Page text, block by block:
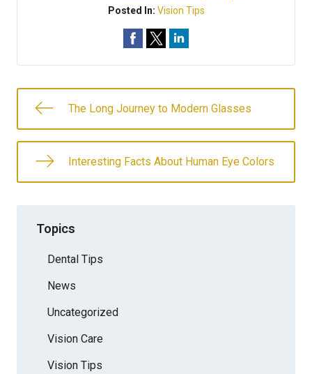
Posted In: Vision Tips
The Long Journey to Modern Glasses
Interesting Facts About Human Eye Colors
Topics
Dental Tips
News
Uncategorized
Vision Care
Vision Tips